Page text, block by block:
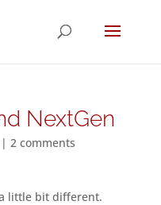
NextGen
| 2 comments
little bit different.